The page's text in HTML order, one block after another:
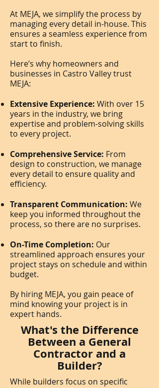
At MEJA, we simplify the process by
managing every detail in-house. This
ensures a seamless experience from
start to finish.
Here’s why homeowners and
businesses in Castro Valley trust
MEJA:
Extensive Experience: With over 15
years in the industry, we bring
expertise and problem-solving skills
to every project.
Comprehensive Service: From
design to construction, we manage
every detail to ensure quality and
efficiency.
Transparent Communication: We
keep you informed throughout the
process, so there are no surprises.
On-Time Completion: Our
streamlined approach ensures your
project stays on schedule and within
budget.
By hiring MEJA, you gain peace of
mind knowing your project is in
expert hands.
What's the Difference
Between a General
Contractor and a
Builder?
While builders focus on specific